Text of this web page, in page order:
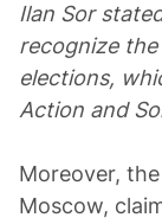
Ilan Sor
recognize
elections,
Action and
Moreover,
Moscow,